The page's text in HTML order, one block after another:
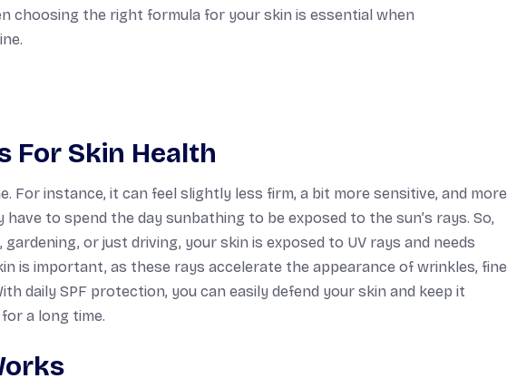
choosing the right formula for your skin is essential when
For Skin Health
For instance, it can feel slightly less firm, a bit more sensitive, and more
to spend the day sunbathing to be exposed to the sun’s rays. So,
or just driving, your skin is exposed to UV rays and needs
is important, as these rays accelerate the appearance of wrinkles, fine
daily SPF protection, you can easily defend your skin and keep it
a long time.